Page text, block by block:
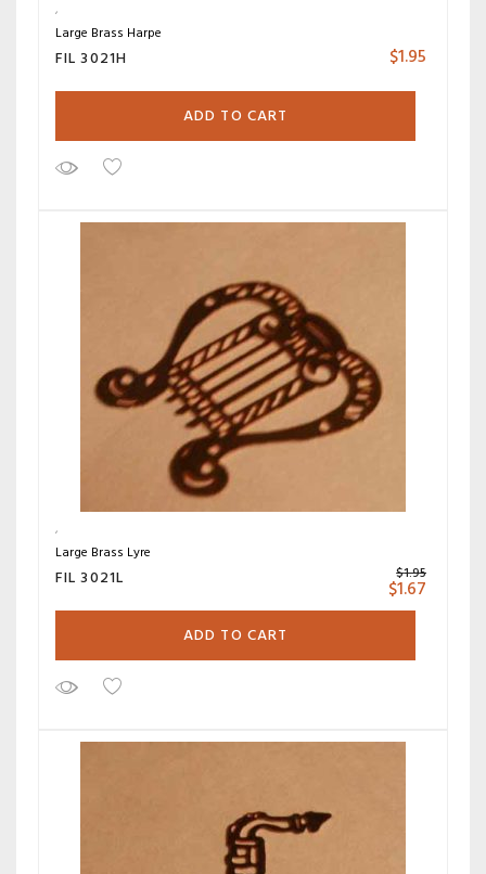
Large Brass Harpe
FIL 3021H $1.95
ADD TO CART
Large Brass Lyre
FIL 3021L $1.95
$1.67
ADD TO CART